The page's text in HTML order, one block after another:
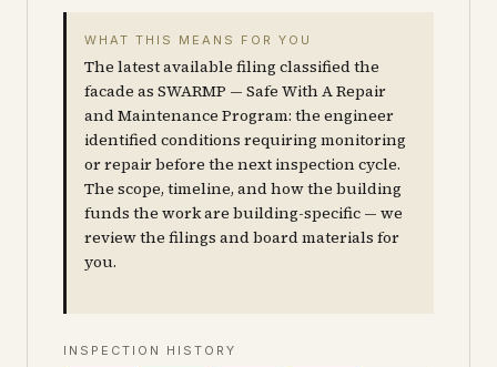
WHAT THIS MEANS FOR YOU
The latest available filing classified the
facade as SWARMP — Safe With A Repair
and Maintenance Program: the engineer
identified conditions requiring monitoring
or repair before the next inspection cycle.
The scope, timeline, and how the building
funds the work are building-specific — we
review the filings and board materials for
you.
INSPECTION HISTORY